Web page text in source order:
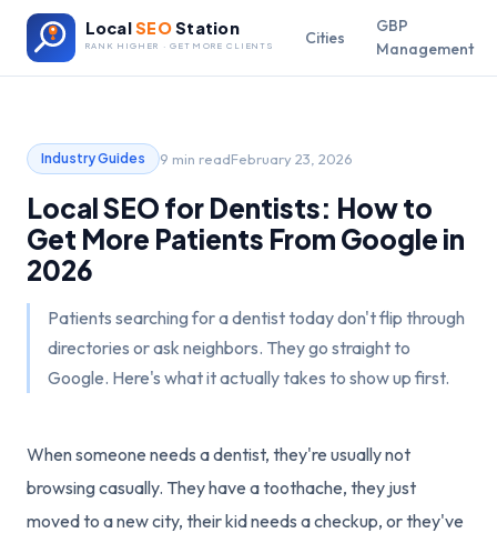
LocalSEOStation
RANK HIGHER · GET MORE CLIENTS Cities
GBP
Management
Industry Guides 9 min readFebruary 23, 2026
Local SEO for Dentists: How to
Get More Patients From Google in
2026
Patients searching for a dentist today don't flip through
directories or ask neighbors. They go straight to
Google. Here's what it actually takes to show up first.
When someone needs a dentist, they're usually not
browsing casually. They have a toothache, they just
moved to a new city, their kid needs a checkup, or they've